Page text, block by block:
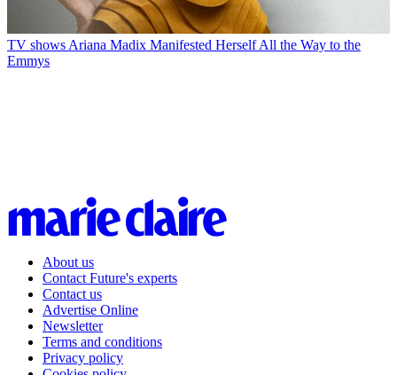
TV shows Ariana Madix Manifested Herself All the Way to the
Emmys
About us
Contact Future's experts
Contact us
Advertise Online
Newsletter
Terms and conditions
Privacy policy